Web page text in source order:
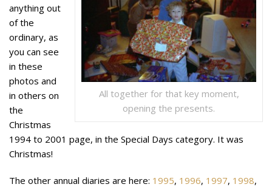
All together for that key moment,
opening the presents.
anything out
of the
ordinary, as
you can see
in these
photos and
in others on
the
Christmas
1994 to 2001 page, in the Special Days category. It was
Christmas!
The other annual diaries are here: 1995, 1996, 1997, 1998,